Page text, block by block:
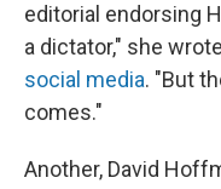
editorial endorsing
a dictator," she
social media. "But
comes."
Another, David